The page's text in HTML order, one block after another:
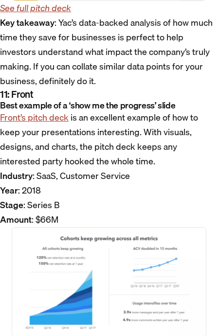
See full pitch deck
Key takeaway: Yac’s data-backed analysis of how much
time they save for businesses is perfect to help
investors understand what impact the company’s truly
making. If you can collate similar data points for your
business, definitely do it.
11: Front
Best example of a ‘show me the progress’ slide
Front’s pitch deckis an excellent example of how to
keep your presentations interesting. With visuals,
designs, and charts, the pitch deck keeps any
interested party hooked the whole time.
Industry: SaaS, Customer Service
Year: 2018
Stage: Series B
Amount: $66M